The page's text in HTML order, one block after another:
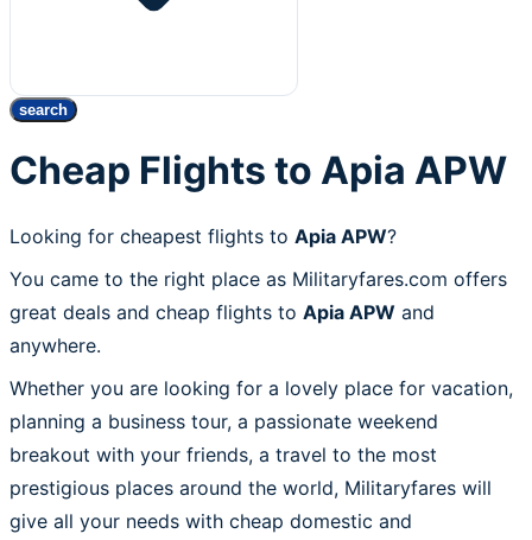
search
Cheap Flights to Apia APW
Looking for cheapest flights to Apia APW?
You came to the right place as Militaryfares.com offers
great deals and cheap flights to Apia APW and
anywhere.
Whether you are looking for a lovely place for vacation,
planning a business tour, a passionate weekend
breakout with your friends, a travel to the most
prestigious places around the world, Militaryfares will
give all your needs with cheap domestic and